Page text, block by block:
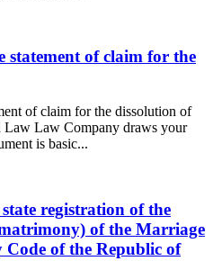
statement of claim for the
of claim for the dissolution of
Law Company draws your
is basic...
registration of the
of the Marriage
of the Republic of